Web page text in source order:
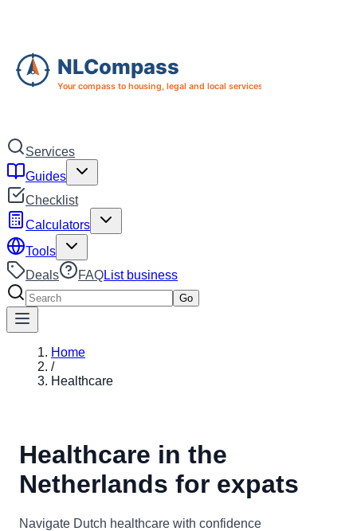
Services
Guides
Checklist
Calculators
Tools
Deals
FAQList business
Search services
Go
Home
/
Healthcare
Healthcare in the
Netherlands for expats
Navigate Dutch healthcare with confidence